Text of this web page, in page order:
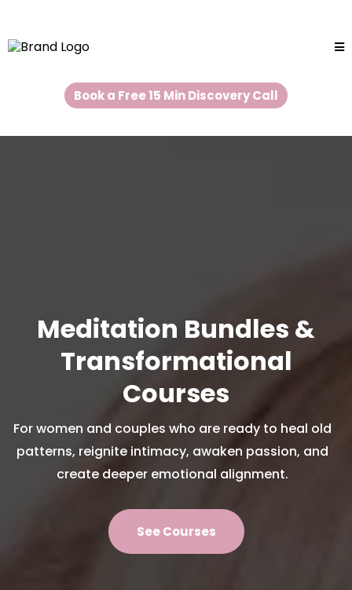
Book a Free 15 Min Discovery Call
Meditation Bundles &
Transformational
Courses
For women and couples who are ready to heal old
patterns, reignite intimacy, awaken passion, and
create deeper emotional alignment.
See Courses